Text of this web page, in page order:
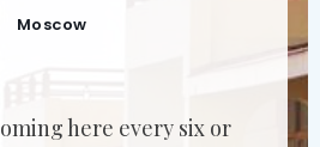
Moscow
here every six or